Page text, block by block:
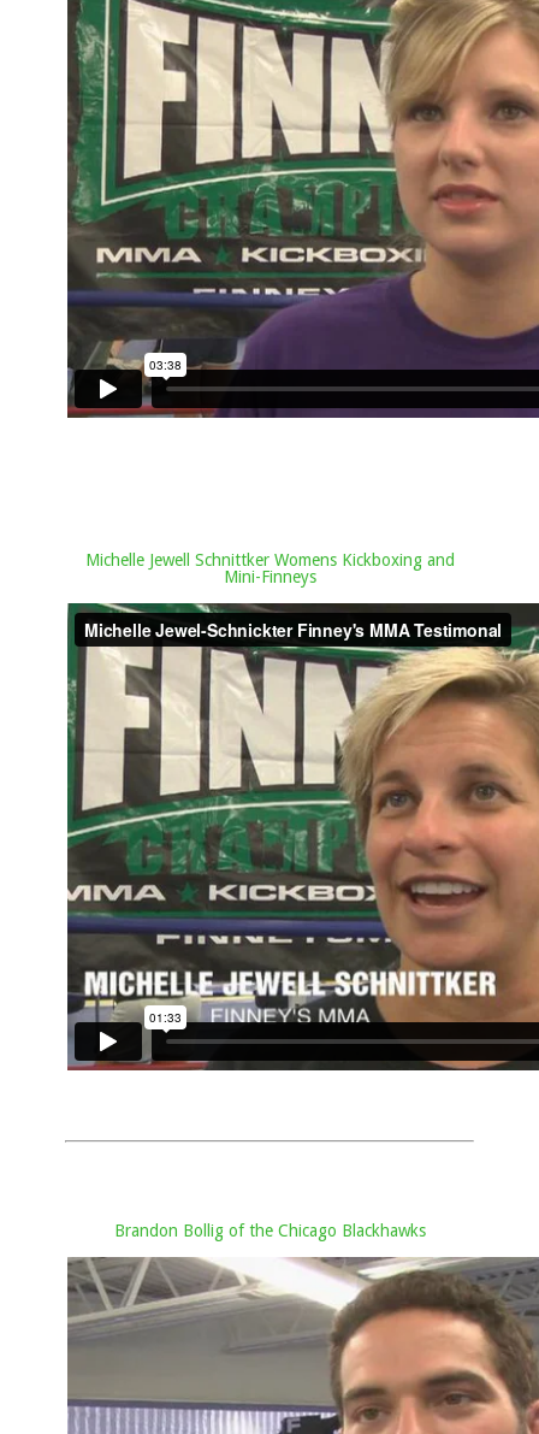
Michelle Jewell Schnittker Womens Kickboxing and
Mini-Finneys
Brandon Bollig of the Chicago Blackhawks